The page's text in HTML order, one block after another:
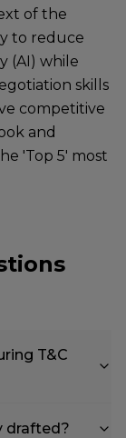
of the
to reduce
(AI) while
skills
competitive
and
'Top 5' most
T&C
drafted?